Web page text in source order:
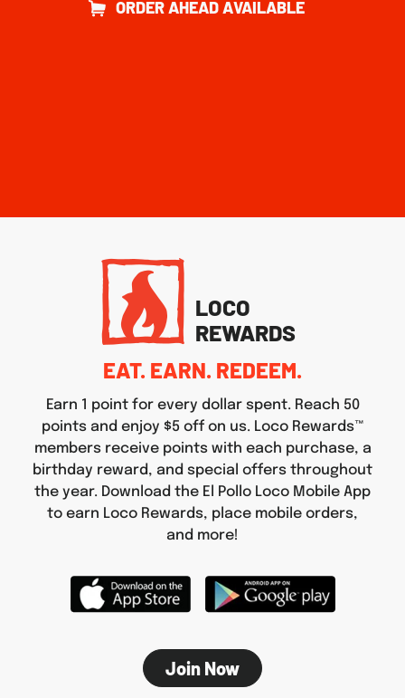
ORDER AHEAD AVAILABLE
LOCO
REWARDS
EAT. EARN. REDEEM.
Earn 1 point for every dollar spent. Reach 50
points and enjoy $5 off on us. Loco Rewards™
members receive points with each purchase, a
birthday reward, and special offers throughout
the year. Download the El Pollo Loco Mobile App
to earn Loco Rewards, place mobile orders,
and more!
Join Now